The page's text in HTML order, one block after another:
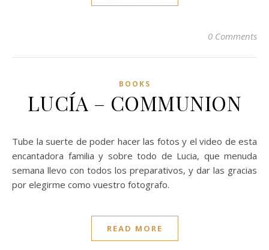
0 Comments
BOOKS
LUCÍA – COMMUNION
Tube la suerte de poder hacer las fotos y el video de esta
encantadora familia y sobre todo de Lucia, que menuda
semana llevo con todos los preparativos, y dar las gracias
por elegirme como vuestro fotografo.
READ MORE